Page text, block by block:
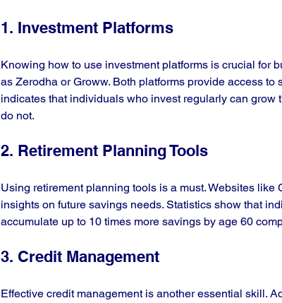
1. Investment Platforms
Knowing how to use investment platforms is crucial for
as Zerodha or Groww. Both platforms provide access
indicates that individuals who invest regularly can grow
do not.
2. Retirement Planning Tools
Using retirement planning tools is a must. Websites
insights on future savings needs. Statistics show that
accumulate up to 10 times more savings by age 60
3. Credit Management
Effective credit management is another essential skill.